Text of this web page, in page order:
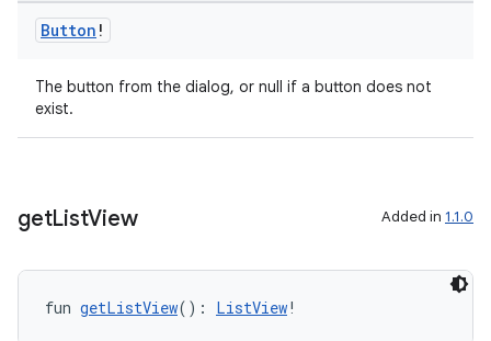
Button !
The button from the dialog, or null if a button does not
exist.
getListView Added in 1.1.0
fun getListView(): ListView!